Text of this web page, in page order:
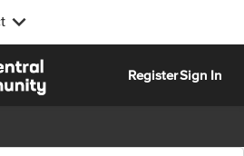
RegisterSign In